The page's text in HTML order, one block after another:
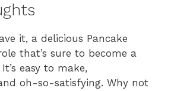
it, a delicious Pancake
that’s sure to become a
easy to make,
oh-so-satisfying. Why not